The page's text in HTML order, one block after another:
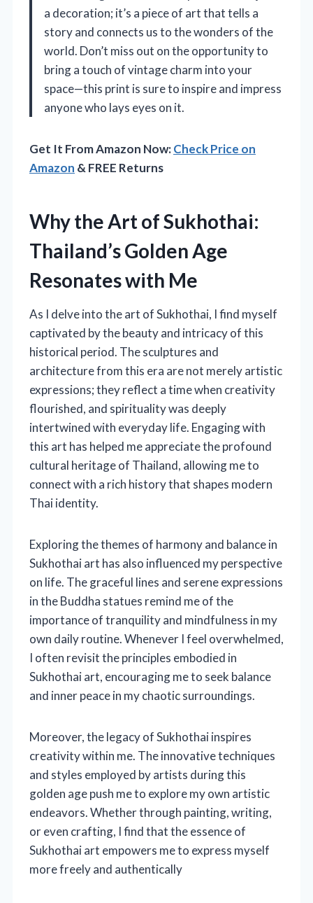
a decoration; it’s a piece of art that tells a
story and connects us to the wonders of the
world. Don’t miss out on the opportunity to
bring a touch of vintage charm into your
space—this print is sure to inspire and impress
anyone who lays eyes on it.
Get It From Amazon Now:Check Price on
Amazon & FREE Returns
Why the Art of Sukhothai:
Thailand’s Golden Age
Resonates with Me
As I delve into the art of Sukhothai, I find myself
captivated by the beauty and intricacy of this
historical period. The sculptures and
architecture from this era are not merely artistic
expressions; they reflect a time when creativity
flourished, and spirituality was deeply
intertwined with everyday life. Engaging with
this art has helped me appreciate the profound
cultural heritage of Thailand, allowing me to
connect with a rich history that shapes modern
Thai identity.
Exploring the themes of harmony and balance in
Sukhothai art has also influenced my perspective
on life. The graceful lines and serene expressions
in the Buddha statues remind me of the
importance of tranquility and mindfulness in my
own daily routine. Whenever I feel overwhelmed,
I often revisit the principles embodied in
Sukhothai art, encouraging me to seek balance
and inner peace in my chaotic surroundings.
Moreover, the legacy of Sukhothai inspires
creativity within me. The innovative techniques
and styles employed by artists during this
golden age push me to explore my own artistic
endeavors. Whether through painting, writing,
or even crafting, I find that the essence of
Sukhothai art empowers me to express myself
more freely and authentically